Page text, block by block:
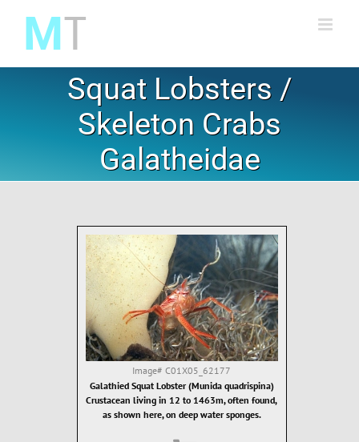
content
Squat Lobsters /
Skeleton Crabs
Galatheidae
Image# C01X05_62177
Galathied Squat Lobster (Munida quadrispina)
Crustacean living in 12 to 1463m, often found,
as shown here, on deep water sponges.